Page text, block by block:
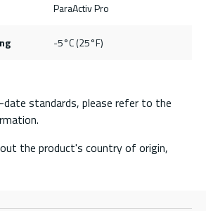
ParaActiv Pro
-5°C (25°F)
standards, please refer to the
the product's country of origin,